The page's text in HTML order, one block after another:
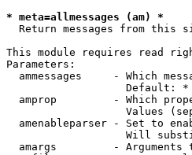
* meta=allmessages (am) *
Return messages from this
This module requires read
Parameters:
ammessages     - Which
                   Default: *
amprop         - Which
Values
amenableparser - Set to
Will
amargs         - Arguments